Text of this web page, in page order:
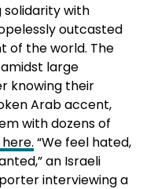
solidarity with
outcasted
of the world. The
large
knowing their
Arab accent,
with dozens of
“We feel hated,
an Israeli
interviewing a